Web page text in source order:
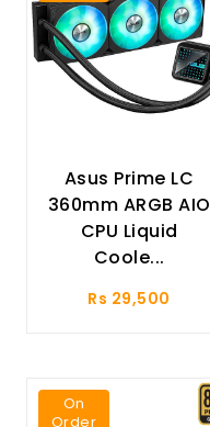
Asus Prime LC
360mm ARGB AIO
CPU Liquid
Coole...
Rs 29,500
On
Order